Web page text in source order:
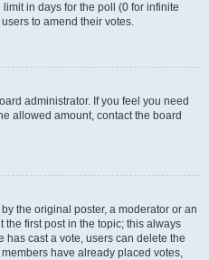
in days for the poll (0 for infinite
to amend their votes.
administrator. If you feel you need
allowed amount, contact the board
the original poster, a moderator or an
the first post in the topic; this always
has cast a vote, users can delete the
have already placed votes,